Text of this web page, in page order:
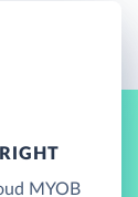
MYOB